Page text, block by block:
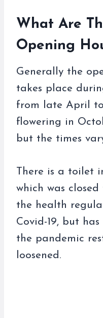
What Are
Opening
Generally the
takes place
from late April
flowering in
but the times
There is a toilet
which was
the health
Covid-19, but
the pandemic
loosened.